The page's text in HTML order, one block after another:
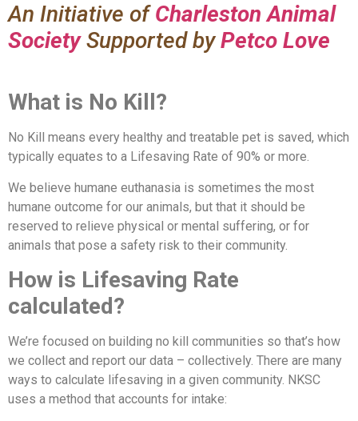
An Initiative ofCharleston Animal
Society Supported byPetco Love
What is No Kill?
No Kill means every healthy and treatable pet is saved, which
typically equates to a Lifesaving Rate of 90% or more.
We believe humane euthanasia is sometimes the most
humane outcome for our animals, but that it should be
reserved to relieve physical or mental suffering, or for
animals that pose a safety risk to their community.
How is Lifesaving Rate
calculated?
We’re focused on building no kill communities so that’s how
we collect and report our data – collectively. There are many
ways to calculate lifesaving in a given community. NKSC
uses a method that accounts for intake: